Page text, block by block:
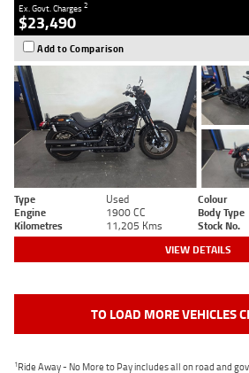
Ex. Govt. Charges2
$23,490
Add to Comparison
Type Used Colour
Engine
1900 CC Body Type
Kilometres
11,205 Kms Stock No.
VIEW DETAILS
TO LOAD MORE VEHICLES
1Ride Away - No More to Pay includes all on road and